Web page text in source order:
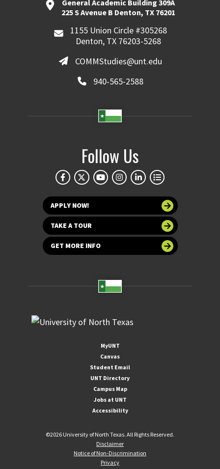
General Academic Building 309A
225 S Avenue B Denton, TX 76201
1155 Union Circle #305268
Denton, TX 76203-5268
COMMStudies@unt.edu
940-565-2588
Follow Us
APPLY NOW!
TAKE A TOUR
GET MORE INFO
MyUNT
Canvas
Student Email
UNT Directory
Campus Map
Jobs at UNT
Accessibility
©2026 University of North Texas. All Rights Reserved.
Disclaimer
Notice of Non-Discrimination
Privacy